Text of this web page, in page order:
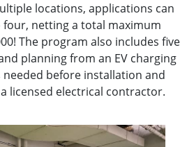
locations, applications can
netting a total maximum
The program also includes five
planning from an EV charging
before installation and
licensed electrical contractor.